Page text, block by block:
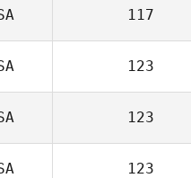
117
123
123
123